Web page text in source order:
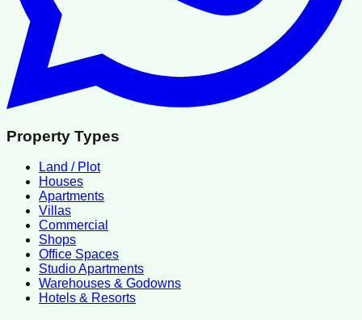
Property Types
Land / Plot
Houses
Apartments
Villas
Commercial
Shops
Office Spaces
Studio Apartments
Warehouses & Godowns
Hotels & Resorts